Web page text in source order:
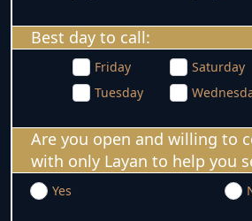
Best day to call:
Friday Saturday
Tuesday
Are you open and willing to
with only Layan to help you
Yes